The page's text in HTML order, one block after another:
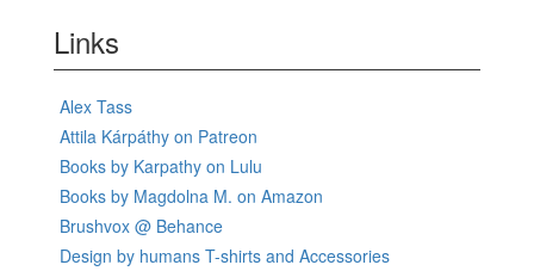
Links
Alex Tass
Attila Kárpáthy on Patreon
Books by Karpathy on Lulu
Books by Magdolna M. on Amazon
Brushvox @ Behance
Design by humans T-shirts and Accessories